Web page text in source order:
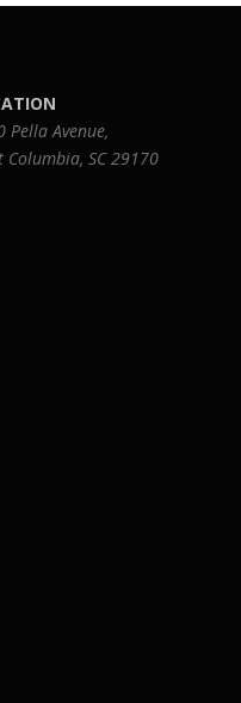
Pella Avenue,
Columbia, SC 29170